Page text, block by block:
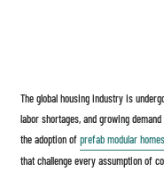
The global housing industry is
labor shortages, and growing
the adoption ofprefab modular homes
that challenge every assumption of